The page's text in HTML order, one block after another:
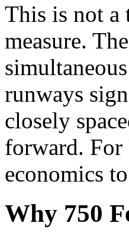
This is not a
measure.
runways
closely
forward.
economics
Why 750